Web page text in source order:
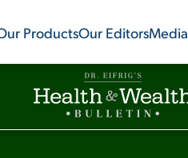
ProductsOur EditorsMedia